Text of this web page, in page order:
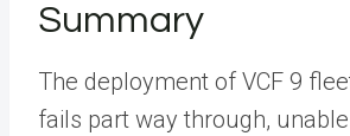
Summary
The deployment of VCF 9
fails part way through,